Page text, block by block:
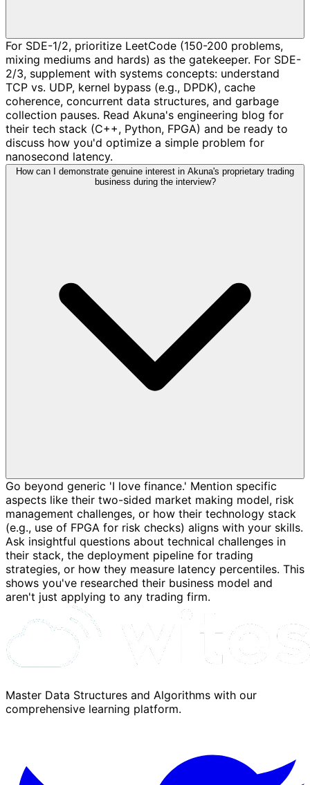
For SDE-1/2, prioritize LeetCode (150-200 problems,
mixing mediums and hards) as the gatekeeper. For SDE-
2/3, supplement with systems concepts: understand
TCP vs. UDP, kernel bypass (e.g., DPDK), cache
coherence, concurrent data structures, and garbage
collection pauses. Read Akuna's engineering blog for
their tech stack (C++, Python, FPGA) and be ready to
discuss how you'd optimize a simple problem for
nanosecond latency.
How can I demonstrate genuine interest in Akuna's proprietary trading
business during the interview?
Go beyond generic 'I love finance.' Mention specific
aspects like their two-sided market making model, risk
management challenges, or how their technology stack
(e.g., use of FPGA for risk checks) aligns with your skills.
Ask insightful questions about technical challenges in
their stack, the deployment pipeline for trading
strategies, or how they measure latency percentiles. This
shows you've researched their business model and
aren't just applying to any trading firm.
Master Data Structures and Algorithms with our
comprehensive learning platform.